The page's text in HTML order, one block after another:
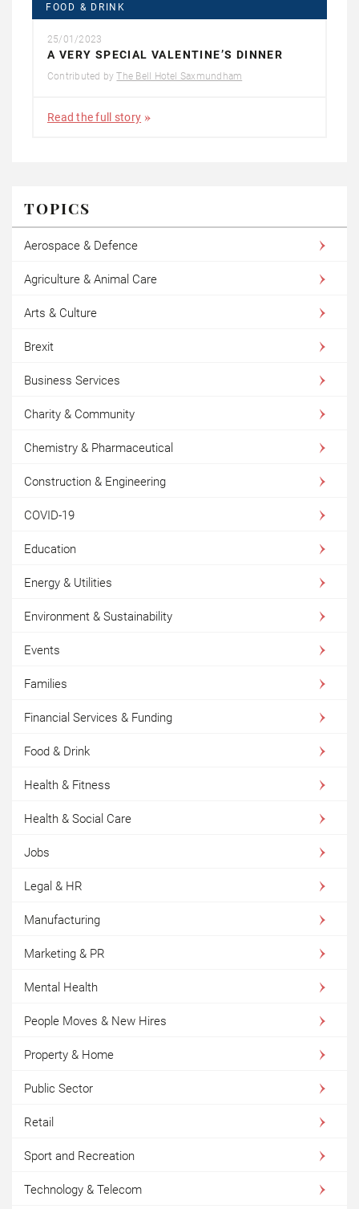
FOOD & DRINK
25/01/2023
A VERY SPECIAL VALENTINE’S DINNER
Contributed byThe Bell Hotel Saxmundham
Read the full story
TOPICS
Aerospace & Defence
Agriculture & Animal Care
Arts & Culture
Brexit
Business Services
Charity & Community
Chemistry & Pharmaceutical
Construction & Engineering
COVID-19
Education
Energy & Utilities
Environment & Sustainability
Events
Families
Financial Services & Funding
Food & Drink
Health & Fitness
Health & Social Care
Jobs
Legal & HR
Manufacturing
Marketing & PR
Mental Health
People Moves & New Hires
Property & Home
Public Sector
Retail
Sport and Recreation
Technology & Telecom